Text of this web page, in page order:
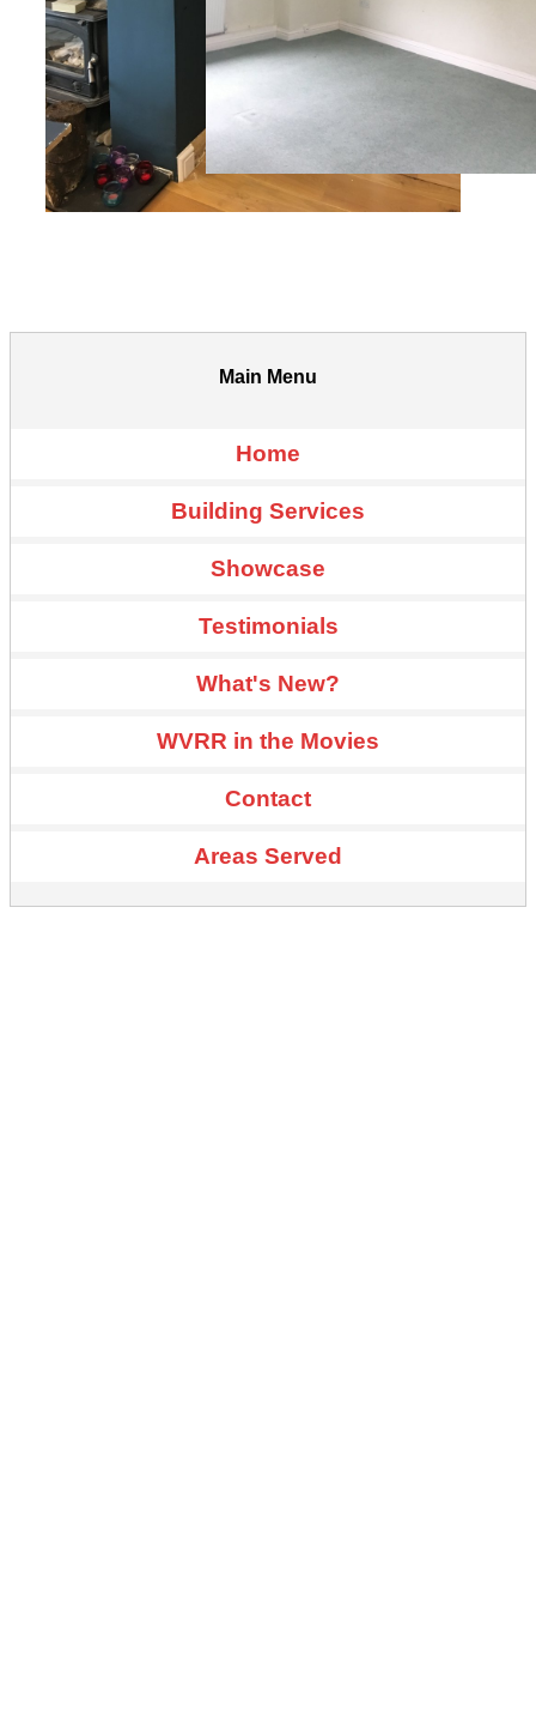
Main Menu
Home
Building Services
Showcase
Testimonials
What's New?
WVRR in the Movies
Contact
Areas Served